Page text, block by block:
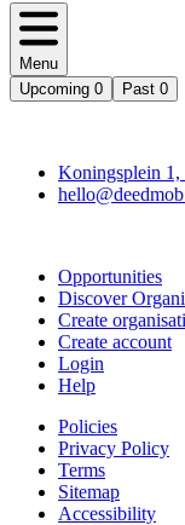
Menu
Upcoming 0 Past 0
Koningsplein 1,
Opportunities
Discover
Create
Create account
Login
Help
Policies
Privacy Policy
Terms
Sitemap
Accessibility